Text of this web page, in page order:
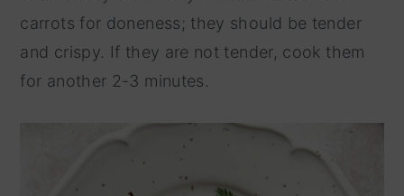
carrots for doneness; they should be tender
and crispy. If they are not tender, cook them
for another 2-3 minutes.